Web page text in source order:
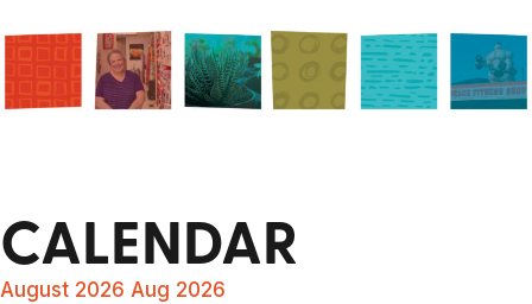
CALENDAR
August 2026 Aug 2026